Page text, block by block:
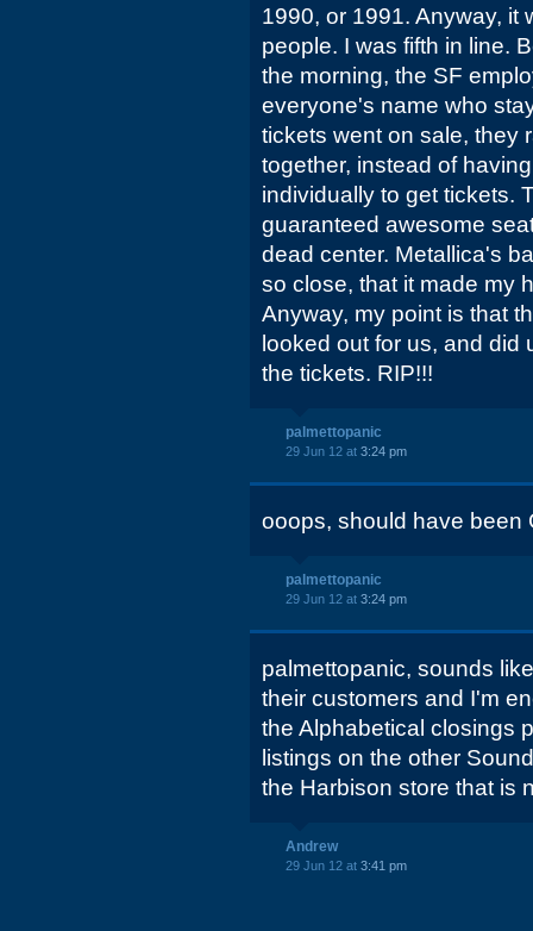
1990, or 1991. Anyway, it
people. I was fifth in line.
the morning, the SF
everyone's name who
tickets went on sale, they
together, instead of
individually to get tickets.
guaranteed awesome
dead center. Metallica's
so close, that it made my
Anyway, my point is that
looked out for us, and did
the tickets. RIP!!!
palmettopanic
29 Jun 12 at 3:24 pm
ooops, should have been
palmettopanic
29 Jun 12 at 3:24 pm
palmettopanic, sounds
their customers and I'm
the Alphabetical closings
listings on the other
the Harbison store that is
Andrew
29 Jun 12 at 3:41 pm